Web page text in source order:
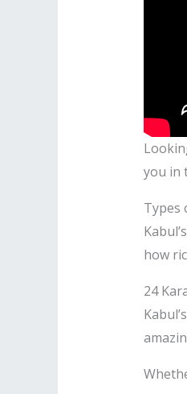
you in
Types
how
24